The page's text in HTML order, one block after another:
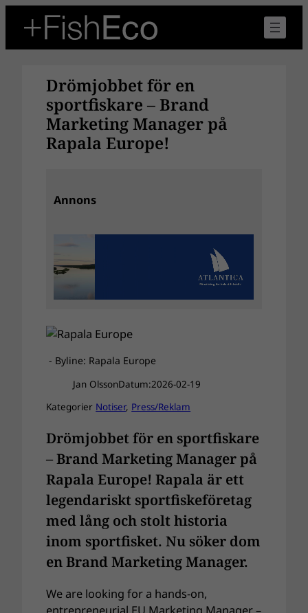
innehåll
Drömjobbet för en
sportfiskare – Brand
Marketing Manager på
Rapala Europe!
Annons
- Byline: Rapala Europe
Jan OlssonDatum:2026-02-19
Kategorier Notiser, Press/Reklam
Drömjobbet för en sportfiskare
– Brand Marketing Manager på
Rapala Europe! Rapala är ett
legendariskt sportfiskeföretag
med lång och stolt historia
inom sportfisket. Nu söker dom
en Brand Marketing Manager.
We are looking for a hands-on,